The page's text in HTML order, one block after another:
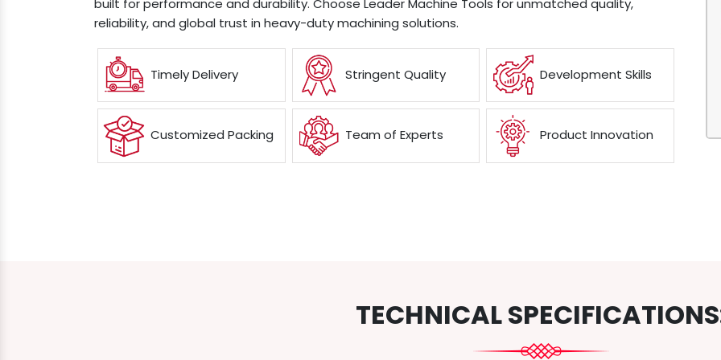
built for performance and durability. Choose Leader Machine Tools for unmatched quality,
reliability, and global trust in heavy-duty machining solutions.
Timely Delivery Stringent Quality Development Skills
Customized Packing Team of Experts Product Innovation
TECHNICAL